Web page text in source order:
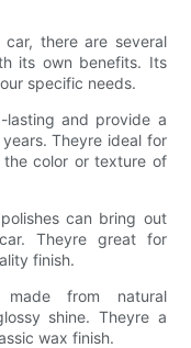
there are several
its own benefits. Its
specific needs.
lasting and provide a
Theyre ideal for
color or texture of
can bring out
Theyre great for
finish.
from natural
shine. Theyre a
wax finish.